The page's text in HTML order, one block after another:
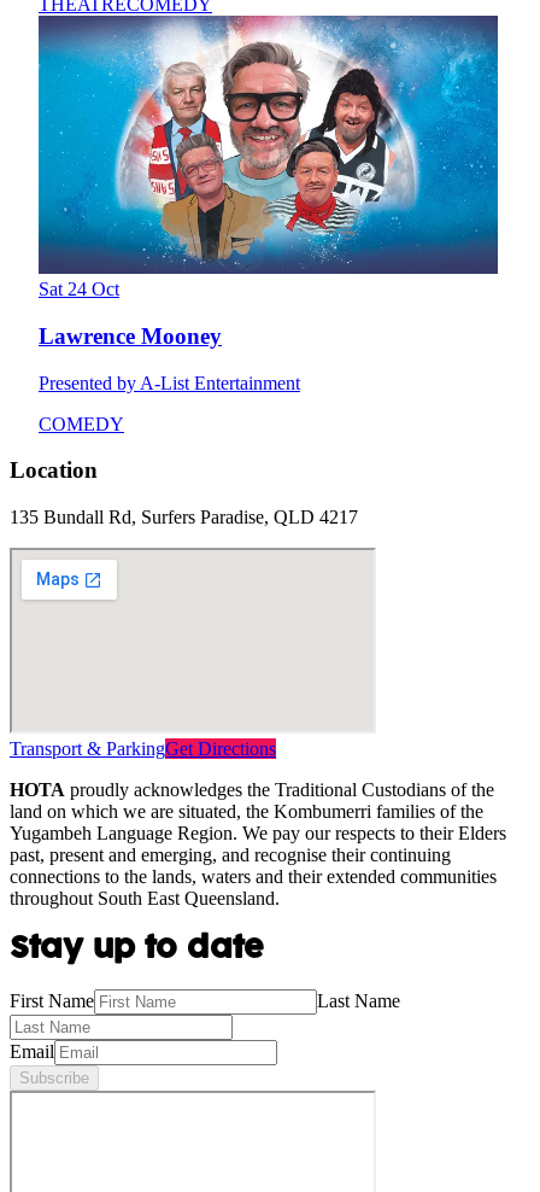
Sat 24 Oct
Lawrence Mooney
Presented by A-List Entertainment
COMEDY
Location
135 Bundall Rd, Surfers Paradise, QLD 4217
Transport & ParkingGet Directions
HOTA proudly acknowledges the Traditional Custodians of the
land on which we are situated, the Kombumerri families of the
Yugambeh Language Region. We pay our respects to their Elders
past, present and emerging, and recognise their continuing
connections to the lands, waters and their extended communities
throughout South East Queensland.
Stay up to date
First Name Last Name
Email
Subscribe